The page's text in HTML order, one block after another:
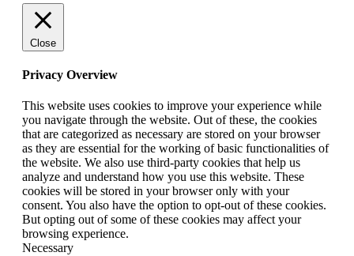
Close
Privacy Overview
This website uses cookies to improve your experience while
you navigate through the website. Out of these, the cookies
that are categorized as necessary are stored on your browser
as they are essential for the working of basic functionalities of
the website. We also use third-party cookies that help us
analyze and understand how you use this website. These
cookies will be stored in your browser only with your
consent. You also have the option to opt-out of these cookies.
But opting out of some of these cookies may affect your
browsing experience.
Necessary